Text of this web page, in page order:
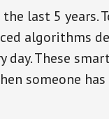
last 5 years.
algorithms
These
someone